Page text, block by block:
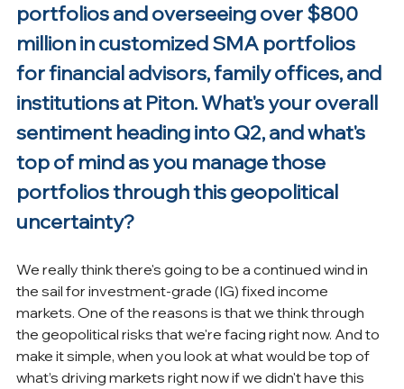
portfolios and overseeing over $800
million in customized SMA portfolios
for financial advisors, family offices, and
institutions at Piton. What's your overall
sentiment heading into Q2, and what's
top of mind as you manage those
portfolios through this geopolitical
uncertainty?
We really think there's going to be a continued wind in
the sail for investment-grade (IG) fixed income
markets. One of the reasons is that we think through
the geopolitical risks that we're facing right now. And to
make it simple, when you look at what would be top of
what’s driving markets right now if we didn't have this